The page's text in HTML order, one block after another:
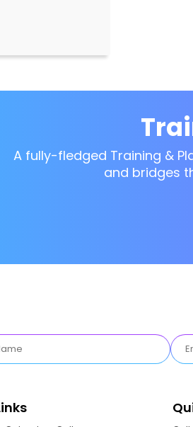
A fully-fledged Training &
and bridges